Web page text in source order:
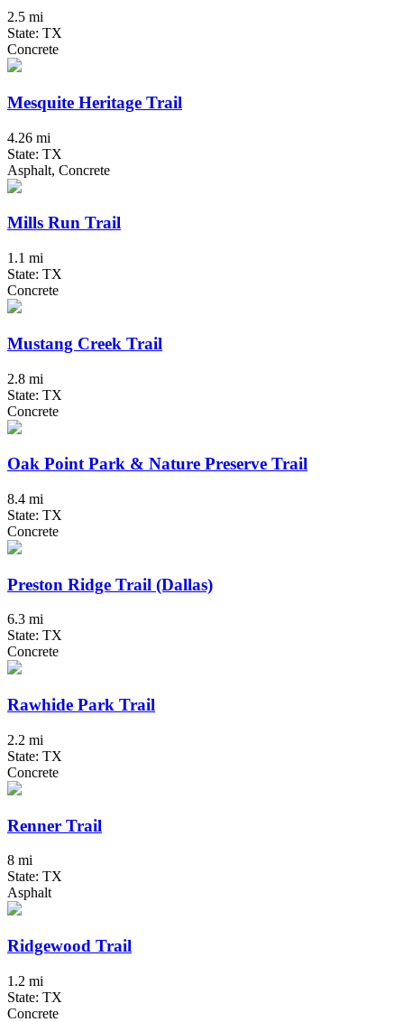
2.5 mi
State: TX
Concrete
Mesquite Heritage Trail
4.26 mi
State: TX
Asphalt, Concrete
Mills Run Trail
1.1 mi
State: TX
Concrete
Mustang Creek Trail
2.8 mi
State: TX
Concrete
Oak Point Park & Nature Preserve Trail
8.4 mi
State: TX
Concrete
Preston Ridge Trail (Dallas)
6.3 mi
State: TX
Concrete
Rawhide Park Trail
2.2 mi
State: TX
Concrete
Renner Trail
8 mi
State: TX
Asphalt
Ridgewood Trail
1.2 mi
State: TX
Concrete